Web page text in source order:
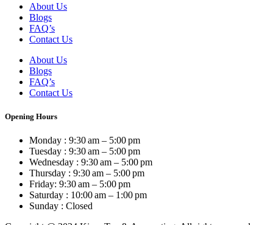
About Us
Blogs
FAQ’s
Contact Us
About Us
Blogs
FAQ’s
Contact Us
Opening Hours
Monday : 9:30 am – 5:00 pm
Tuesday : 9:30 am – 5:00 pm
Wednesday : 9:30 am – 5:00 pm
Thursday : 9:30 am – 5:00 pm
Friday: 9:30 am – 5:00 pm
Saturday : 10:00 am – 1:00 pm
Sunday : Closed